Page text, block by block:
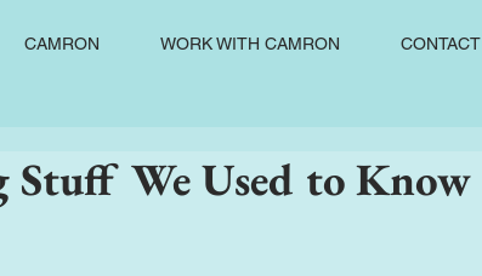
CAMRON WORK WITH CAMRON CONTACT
Stuff We Used to Know